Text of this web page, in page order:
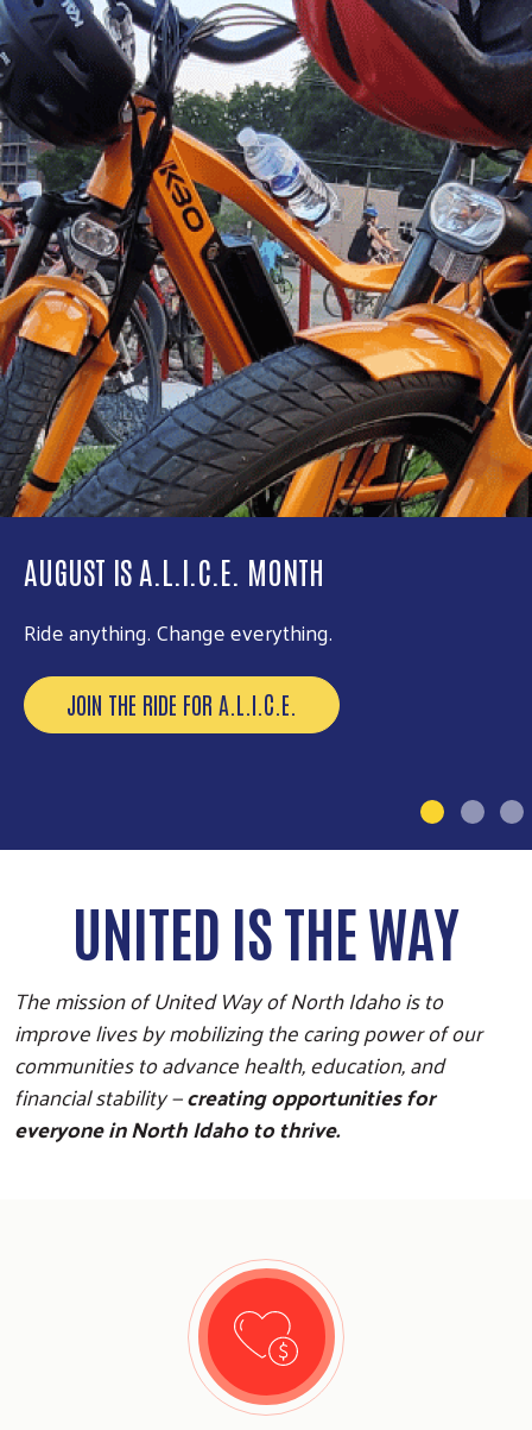
AUGUST IS A.L.I.C.E. MONTH
Ride anything. Change everything.
JOIN THE RIDE FOR A.L.I.C.E.
DAY OF ACTION IS SEPTEMBER 24
Be part of our biggest volunteer event of the year.
EXPLORE OPPORTUNITIES
UNITED IS THE WAY
The mission of United Way of North Idaho is to
improve lives by mobilizing the caring power of our
communities to advance health, education, and
financial stability —creating opportunities for
everyone in North Idaho to thrive.